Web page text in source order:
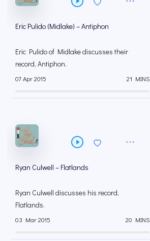
Eric Pulido (Midlake) – Antiphon
Eric Pulido of Midlake discusses their
record, Antiphon.
07 Apr 2015 21 MINS
Ryan Culwell – Flatlands
Ryan Culwell discusses his record,
Flatlands.
03 Mar 2015 20 MINS